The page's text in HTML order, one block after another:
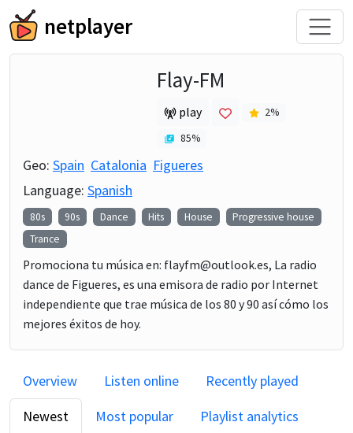
netplayer
Flay-FM
play 2%
85%
Geo: Spain Catalonia Figueres
Language: Spanish
80s 90s Dance Hits House
Progressive house
Trance
Promociona tu música en: flayfm@outlook.es, La radio
dance de Figueres, es una emisora de radio por Internet
independiente que trae música de los 80 y 90 así cómo los
mejores éxitos de hoy.
Overview Listen online
Recently played
Newest
Most popular Playlist analytics